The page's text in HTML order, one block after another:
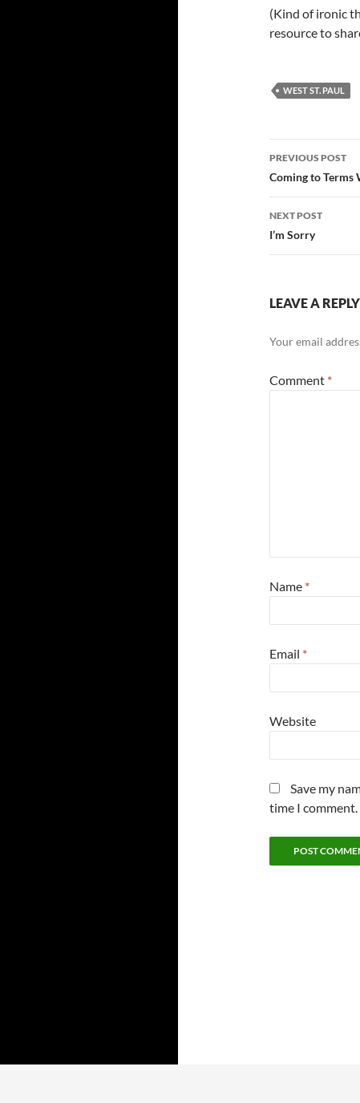
(Kind of ironic
resource to
WEST ST. PAUL
Post
PREVIOUS POST
Coming to Terms
NEXT POST
I’m Sorry
LEAVE A REPLY
Your email
Comment *
Name *
Email *
Website
Save my
time I comment.